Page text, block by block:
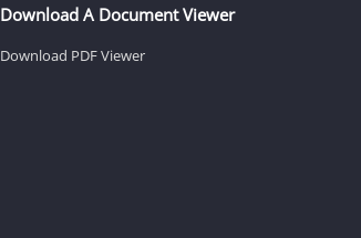
Download A Document Viewer
Download PDF Viewer